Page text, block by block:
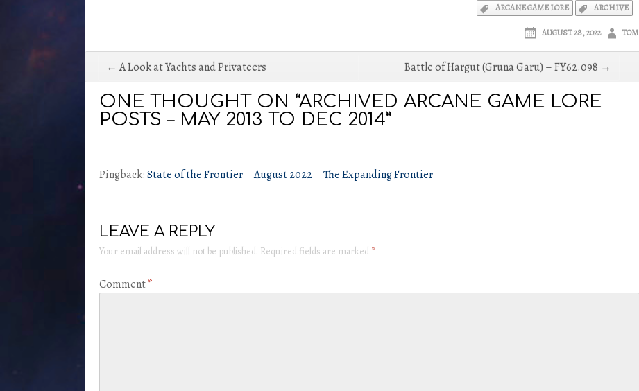
ARCANE GAME LORE ARCHIVE
AUGUST 28, 2022 TOM
Post
navigation
Battle of Hargut (Gruna Garu) – FY62.098 →
← A Look at Yachts and Privateers
ONE THOUGHT ON “ARCHIVED ARCANE GAME LORE
POSTS – MAY 2013 TO DEC 2014”
Pingback:State of the Frontier – August 2022 – The Expanding Frontier
LEAVE A REPLY
Your email address will not be published. Required fields are marked *
Comment*